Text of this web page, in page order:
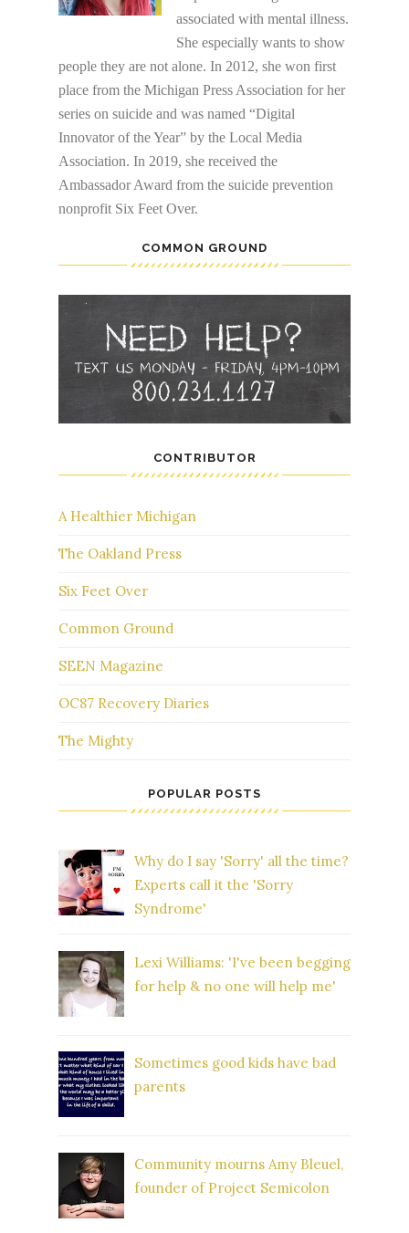
associated with mental illness.
She especially wants to show
people they are not alone. In 2012, she won first
place from the Michigan Press Association for her
series on suicide and was named “Digital
Innovator of the Year” by the Local Media
Association. In 2019, she received the
Ambassador Award from the suicide prevention
nonprofit Six Feet Over.
COMMON GROUND
CONTRIBUTOR
A Healthier Michigan
The Oakland Press
Six Feet Over
Common Ground
SEEN Magazine
OC87 Recovery Diaries
The Mighty
POPULAR POSTS
Why do I say 'Sorry' all the time?
Experts call it the 'Sorry
Syndrome'
Lexi Williams: 'I've been begging
for help & no one will help me'
Sometimes good kids have bad
parents
Community mourns Amy Bleuel,
founder of Project Semicolon